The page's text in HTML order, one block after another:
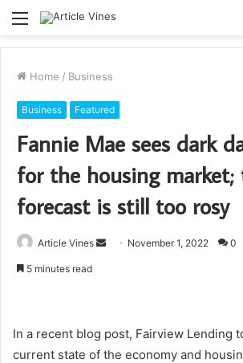
Menu
Home / Business
Business Featured
Fannie Mae sees dark
for the housing market;
forecast is still too rosy
Article Vines
Send November 1, 2022 0
5 minutes read
In a recent blog post, Fairview Lending
current state of the economy and